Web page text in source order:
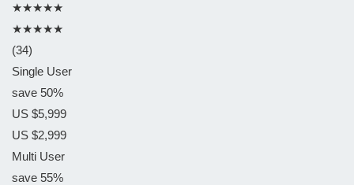
★★★★★
★★★★★
(34)
Single User
save 50%
US $5,999
US $2,999
Multi User
save 55%